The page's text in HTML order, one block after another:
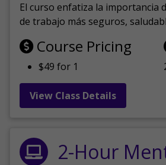
El curso enfatiza la importancia
de trabajo más seguros,
Course Pricing
$49 for 1
View Class Details
2-Hour